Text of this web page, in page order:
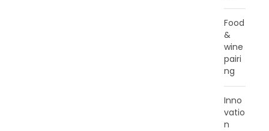
Food
&
wine
pairi
ng
Inno
vatio
n